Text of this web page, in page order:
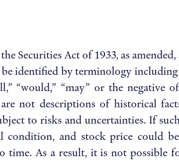
Securities Act of 1933, as
identified by terminology including
“would,” “may” or the
not descriptions of historical
to risks and uncertainties. If
condition, and stock price could
time. As a result, it is not possible